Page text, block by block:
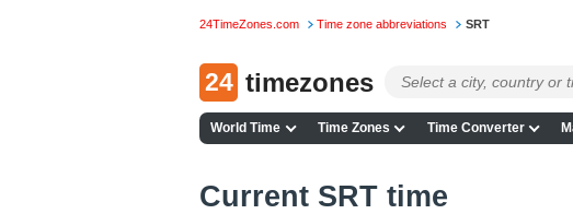
24TimeZones.com Time zone abbreviations SRT
24 timezones
World Time Time Zones Time Converter
Current SRT time